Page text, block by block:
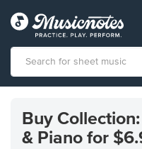
Accessibility
Statement
Buy
& Piano for